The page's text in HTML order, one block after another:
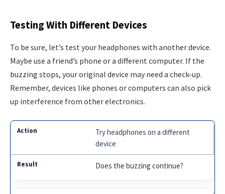
Testing With Different Devices
To be sure, let’s test your headphones with another device.
Maybe use a friend’s phone or a different computer. If the
buzzing stops, your original device may need a check-up.
Remember, devices like phones or computers can also pick
up interference from other electronics.
Try headphones on a different
device
Does the buzzing continue?